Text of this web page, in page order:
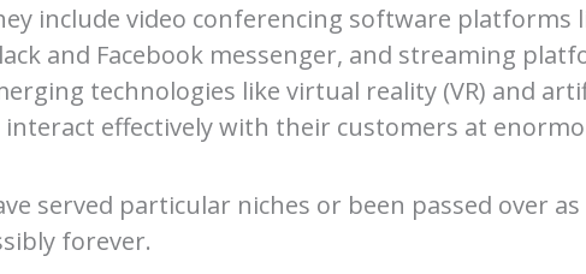
include video conferencing software platforms
and Facebook messenger, and streaming
technologies like virtual reality (VR) and
effectively with their customers at
served particular niches or been passed over
forever.